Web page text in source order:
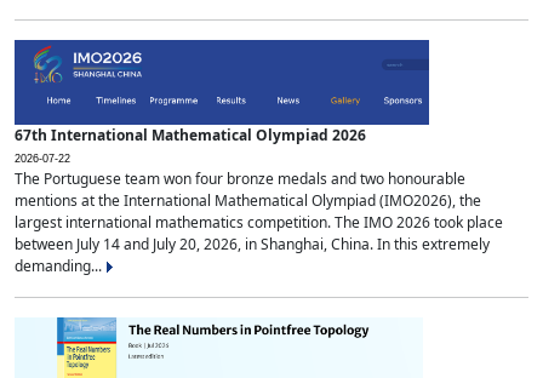
67th International Mathematical Olympiad 2026
2026-07-22
The Portuguese team won four bronze medals and two honourable
mentions at the International Mathematical Olympiad (IMO2026), the
largest international mathematics competition. The IMO 2026 took place
between July 14 and July 20, 2026, in Shanghai, China. In this extremely
demanding...